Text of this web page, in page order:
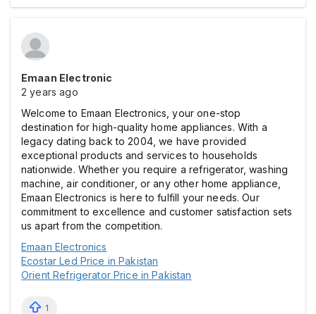
Emaan Electronic
2 years ago
Welcome to Emaan Electronics, your one-stop
destination for high-quality home appliances. With a
legacy dating back to 2004, we have provided
exceptional products and services to households
nationwide. Whether you require a refrigerator, washing
machine, air conditioner, or any other home appliance,
Emaan Electronics is here to fulfill your needs. Our
commitment to excellence and customer satisfaction sets
us apart from the competition.
Emaan Electronics
Ecostar Led Price in Pakistan
Orient Refrigerator Price in Pakistan
1